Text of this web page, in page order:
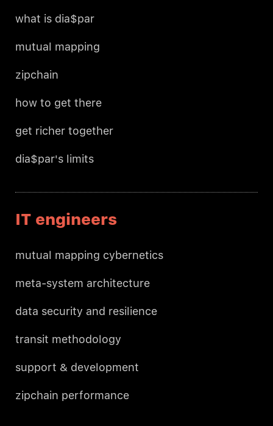
what is dia$par
mutual mapping
zipchain
how to get there
get richer together
dia$par's limits
IT engineers
mutual mapping cybernetics
meta-system architecture
data security and resilience
transit methodology
support & development
zipchain performance